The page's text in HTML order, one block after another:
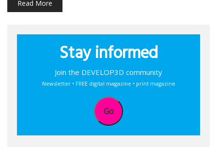
Read More
Stay informed
Join the DEVELOP3D community
Newsletter • FREE digital magazine • print magazine
Go